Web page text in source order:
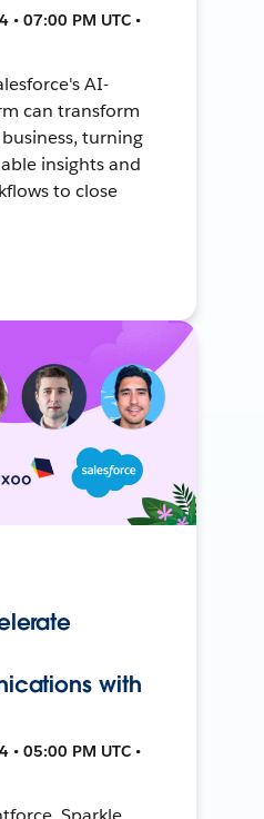
• 07:00 PM UTC •
AI-
can transform
turning
insights and
to close
with
• 05:00 PM UTC •